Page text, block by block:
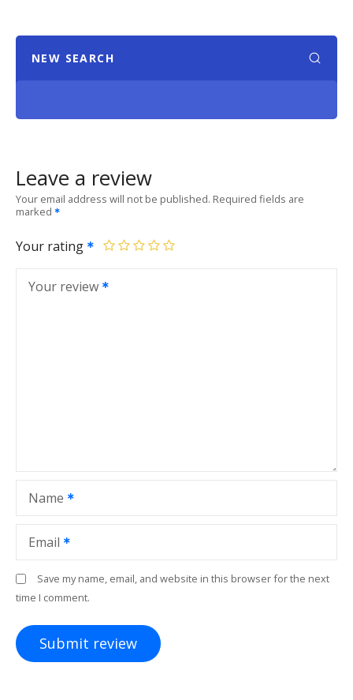
NEW SEARCH
Leave a review
Your email address will not be published. Required fields are
marked
Your rating
Your review
Name
Email
Save my name, email, and website in this browser for the next
time I comment.